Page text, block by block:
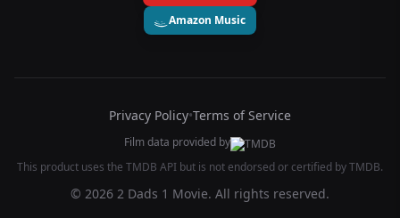
Amazon Music
Privacy Policy•Terms of Service
Film data provided by
This product uses the TMDB API but is not endorsed or certified by TMDB.
© 2026 2 Dads 1 Movie. All rights reserved.